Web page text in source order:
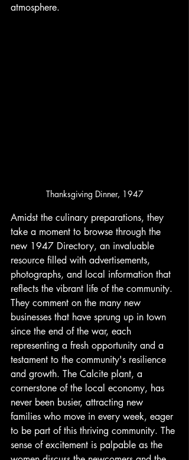
atmosphere.
Thanksgiving Dinner, 1947
Amidst the culinary preparations, they
take a moment to browse through the
new 1947 Directory, an invaluable
resource filled with advertisements,
photographs, and local information that
reflects the vibrant life of the community.
They comment on the many new
businesses that have sprung up in town
since the end of the war, each
representing a fresh opportunity and a
testament to the community's resilience
and growth. The Calcite plant, a
cornerstone of the local economy, has
never been busier, attracting new
families who move in every week, eager
to be part of this thriving community. The
sense of excitement is palpable as the